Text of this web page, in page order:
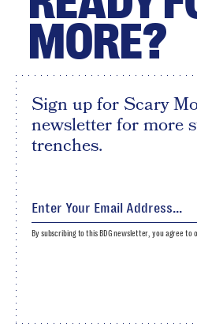
MORE?
Sign up for Scary
newsletter for more
trenches.
By subscribing to this BDG newsletter, you agree to